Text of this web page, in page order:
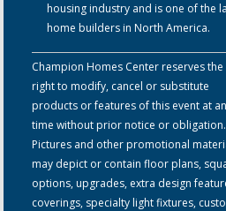
housing industry and is one of the
home builders in North America.
Champion Homes Center reserves the
right to modify, cancel or substitute
products or features of this event at
time without prior notice or obligation.
Pictures and other promotional
may depict or contain floor plans,
options, upgrades, extra design
coverings, specialty light fixtures,